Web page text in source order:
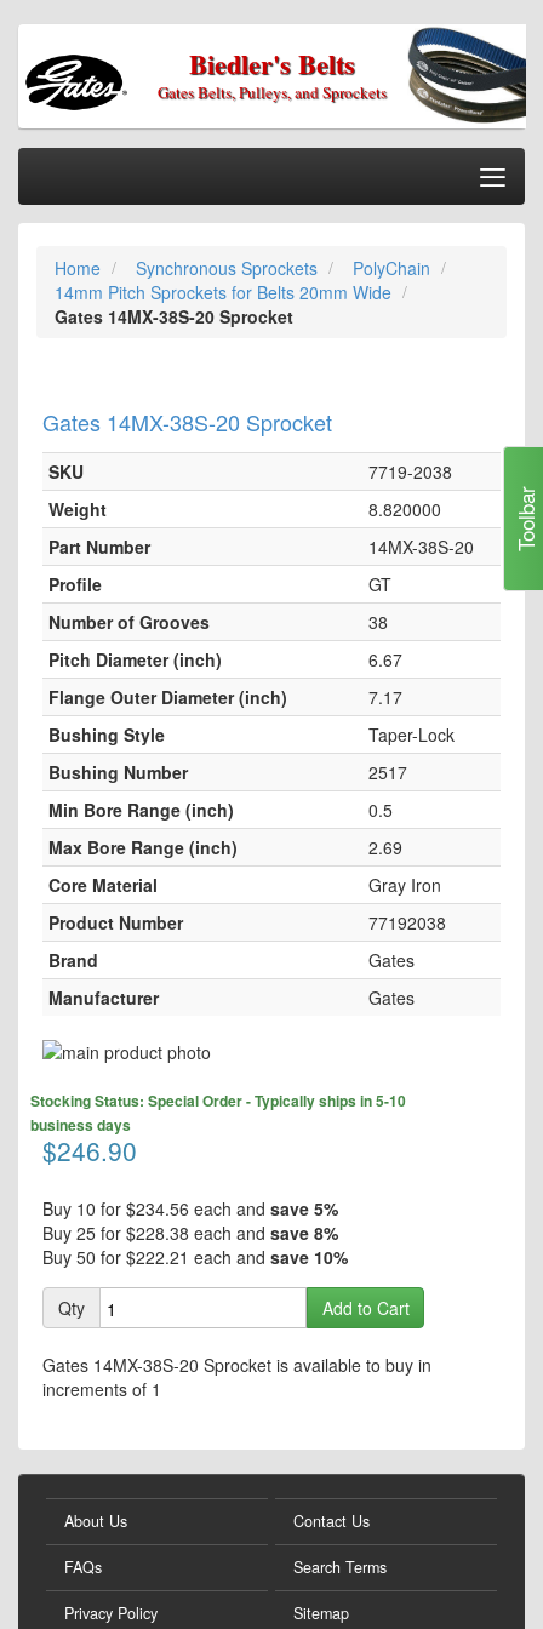
Biedler's Belts
Gates Belts, Pulleys, and Sprockets
Home
Categories
Information
Checkout
Home Synchronous Sprockets
PolyChain
14mm Pitch Sprockets for Belts 20mm Wide
Gates 14MX-38S-20 Sprocket
Gates 14MX-38S-20 Sprocket
SKU
7719-2038
Weight
8.820000
Part Number
14MX-38S-20
Profile
GT
Number of Grooves
38
Pitch Diameter (inch)
6.67
Flange Outer Diameter (inch)
7.17
Bushing Style
Taper-Lock
Bushing Number
2517
Min Bore Range (inch)
0.5
Max Bore Range (inch)
2.69
Core Material
Gray Iron
Product Number
77192038
Brand
Gates
Manufacturer
Gates
Skip
the
end
of
the
images
gallery
to
the
beginning
the
images
gallery
$246.90
Stocking Status: Special Order - Typically ships in 5-10
business days
Buy 10 for $234.56 each and save 5%
Buy 25 for $228.38 each and save 8%
Buy 50 for $222.21 each and save 10%
Qty Add to Cart
Gates 14MX-38S-20 Sprocket is available to buy in
increments of 1
Toolbar
About Us
FAQs
Privacy Policy
Contact Us
Search Terms
Sitemap